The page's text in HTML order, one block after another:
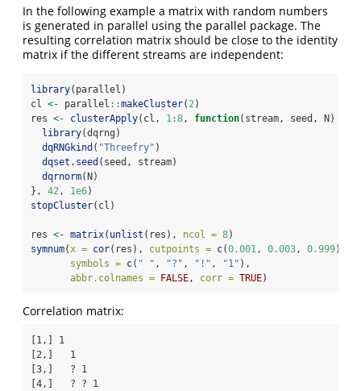
In the following example a matrix with random numbers
is generated in parallel using the parallel package. The
resulting correlation matrix should be close to the identity
matrix if the different streams are independent:
library(parallel)
cl <- parallel ::makeCluster( 2)
res <- clusterApply(cl, 1:8, function(stream, seed, N) {
library(dqrng)
dqRNGkind ( "Threefry" )
dqset.seed (seed, stream)
dqrnorm(N)
}, 42, 1e6)
stopCluster(cl)
res <- matrix( unlist (res), ncol = 8)
symnum(x = cor(res), cutpoints = c(0.001, 0.003, 0.999),
symbols = c( " " , "?" , "!" , "1" ),
abbr.colnames =
FALSE, corr = TRUE)
Correlation matrix:
[1,] 1
[2,]   1
[3,]   ? 1
[4,]   ? ? 1